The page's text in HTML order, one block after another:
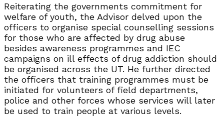
Reiterating the governments commitment for
welfare of youth, the Advisor delved upon the
officers to organise special counselling sessions
for those who are affected by drug abuse
besides awareness programmes and IEC
campaigns on ill effects of drug addiction should
be organised across the UT. He further directed
the officers that training programmes must be
initiated for volunteers of field departments,
police and other forces whose services will later
be used to train people at various levels.